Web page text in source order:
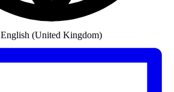
English (United Kingdom)